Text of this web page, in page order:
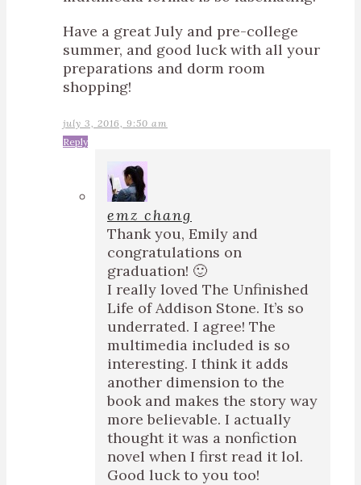
Have a great July and pre-college
summer, and good luck with all your
preparations and dorm room
shopping!
july 3, 2016, 9:50 am
Reply
emz chang
Thank you, Emily and
congratulations on
graduation! 🙂
I really loved The Unfinished
Life of Addison Stone. It’s so
underrated. I agree! The
multimedia included is so
interesting. I think it adds
another dimension to the
book and makes the story way
more believable. I actually
thought it was a nonfiction
novel when I first read it lol.
Good luck to you too!